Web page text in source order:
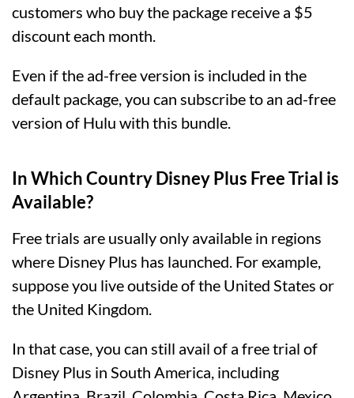
customers who buy the package receive a $5
discount each month.
Even if the ad-free version is included in the
default package, you can subscribe to an ad-free
version of Hulu with this bundle.
In Which Country Disney Plus Free Trial is
Available?
Free trials are usually only available in regions
where Disney Plus has launched. For example,
suppose you live outside of the United States or
the United Kingdom.
In that case, you can still avail of a free trial of
Disney Plus in South America, including